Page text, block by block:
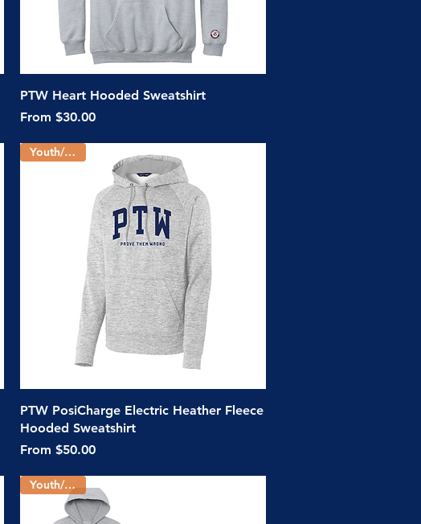
Quick View
PTW Heart Hooded Sweatshirt
From $30.00
Sale Price
Quick View
Youth/Adult
PTW PosiCharge Electric Heather Fleece
Hooded Sweatshirt
From $50.00
Sale Price
Youth/Adult